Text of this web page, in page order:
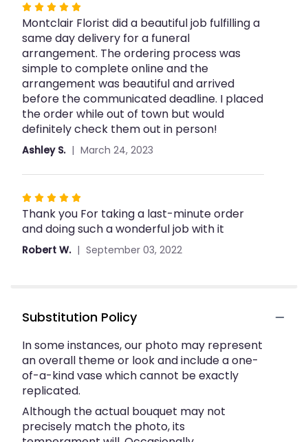
Rated
5
out
of
5
stars
Montclair Florist did a beautiful job fulfilling a
same day delivery for a funeral
arrangement. The ordering process was
simple to complete online and the
arrangement was beautiful and arrived
before the communicated deadline. I placed
the order while out of town but would
definitely check them out in person!
Ashley S. March 24, 2023
Rated
5
out
of
Thank you For taking a last-minute order
and doing such a wonderful job with it
Robert W. September 03, 2022
Substitution Policy
In some instances, our photo may represent
an overall theme or look and include a one-
of-a-kind vase which cannot be exactly
replicated.
Although the actual bouquet may not
precisely match the photo, its